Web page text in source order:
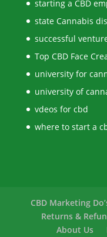
starting a CBD
state Cannabis
successful
Top CBD Face
university for
university of
vdeos for cbd
where to start a
CBD Marketing
Returns &
About Us